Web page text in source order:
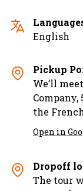
English
Pickup
We’ll
the
Open in
Dropoff
The tour